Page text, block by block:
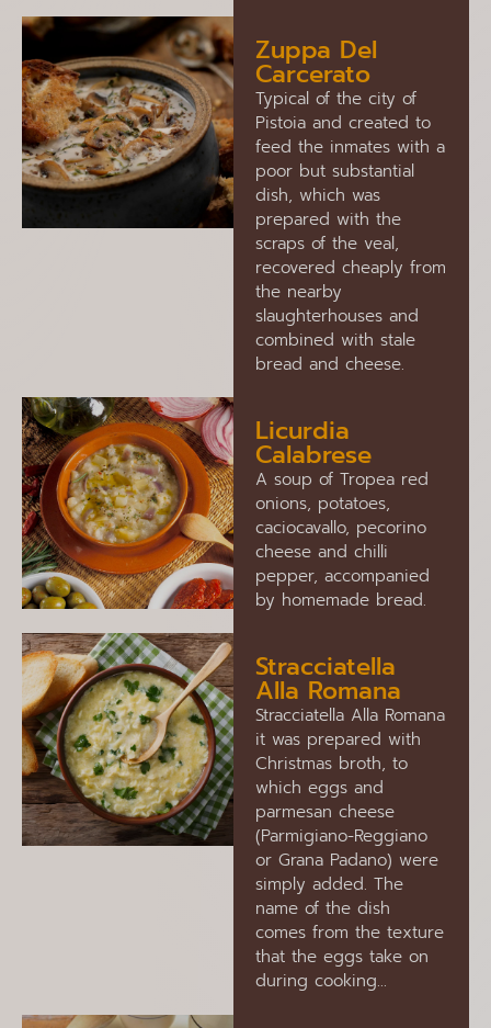
Zuppa Del
Carcerato
Typical of the city of
Pistoia and created to
feed the inmates with a
poor but substantial
dish, which was
prepared with the
scraps of the veal,
recovered cheaply from
the nearby
slaughterhouses and
combined with stale
bread and cheese.
Licurdia
Calabrese
A soup of Tropea red
onions, potatoes,
caciocavallo, pecorino
cheese and chilli
pepper, accompanied
by homemade bread.
Stracciatella
Alla Romana
Stracciatella Alla Romana
it was prepared with
Christmas broth, to
which eggs and
parmesan cheese
(Parmigiano-Reggiano
or Grana Padano) were
simply added. The
name of the dish
comes from the texture
that the eggs take on
during cooking…